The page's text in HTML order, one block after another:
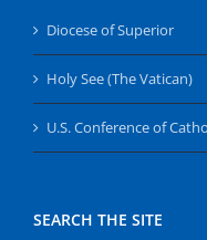
Diocese of Superior
Holy See (The Vatican)
U.S. Conference of
SEARCH THE SITE